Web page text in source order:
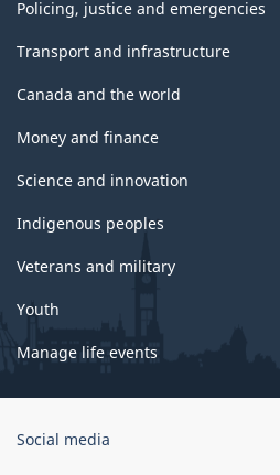
Policing, justice and emergencies
Transport and infrastructure
Canada and the world
Money and finance
Science and innovation
Indigenous peoples
Veterans and military
Youth
Manage life events
Government
Social media